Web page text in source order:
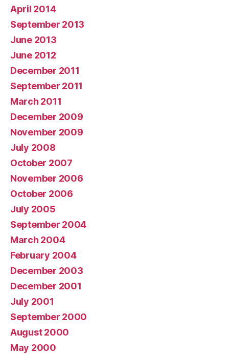
April 2014
September 2013
June 2013
June 2012
December 2011
September 2011
March 2011
December 2009
November 2009
July 2008
October 2007
November 2006
October 2006
July 2005
September 2004
March 2004
February 2004
December 2003
December 2001
July 2001
September 2000
August 2000
May 2000